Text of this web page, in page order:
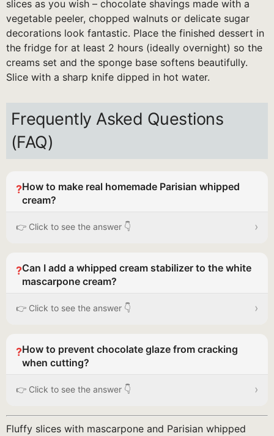
slices as you wish – chocolate shavings made with a
vegetable peeler, chopped walnuts or delicate sugar
decorations look fantastic. Place the finished dessert in
the fridge for at least 2 hours (ideally overnight) so the
creams set and the sponge base softens beautifully.
Slice with a sharp knife dipped in hot water.
Frequently Asked Questions
(FAQ)
?How to make real homemade Parisian whipped
cream?
👉 Click to see the answer 👇 ›
?Can I add a whipped cream stabilizer to the white
mascarpone cream?
👉 Click to see the answer 👇 ›
?How to prevent chocolate glaze from cracking
when cutting?
👉 Click to see the answer 👇 ›
Fluffy slices with mascarpone and Parisian whipped